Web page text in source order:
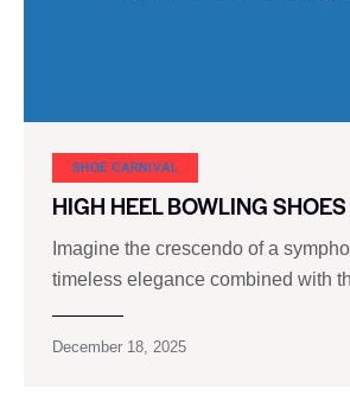
SHOE CARNIVAL​
HIGH HEEL BOWLING SHOES
Imagine the crescendo of a
timeless elegance combined with
December 18, 2025